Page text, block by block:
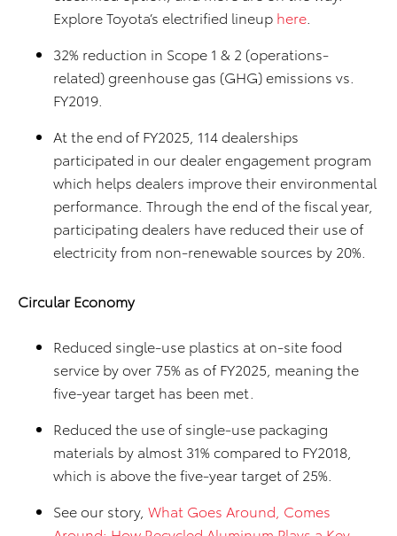
Explore Toyota’s electrified lineup here
32% reduction in Scope 1 & 2 (operations-
related) greenhouse gas (GHG) emissions vs.
FY2019.
At the end of FY2025, 114 dealerships
participated in our dealer engagement program
which helps dealers improve their environmental
performance. Through the end of the fiscal year,
participating dealers have reduced their use of
electricity from non-renewable sources by 20%.
Circular Economy
Reduced single-use plastics at on-site food
service by over 75% as of FY2025, meaning the
five-year target has been met.
Reduced the use of single-use packaging
materials by almost 31% compared to FY2018,
which is above the five-year target of 25%.
See our story, What Goes Around, Comes